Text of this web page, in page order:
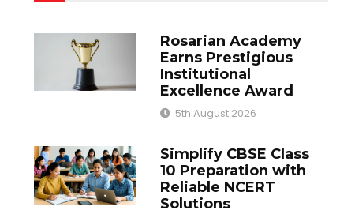
Rosarian Academy
Earns Prestigious
Institutional
Excellence Award
5th August 2026
Simplify CBSE Class
10 Preparation with
Reliable NCERT
Solutions